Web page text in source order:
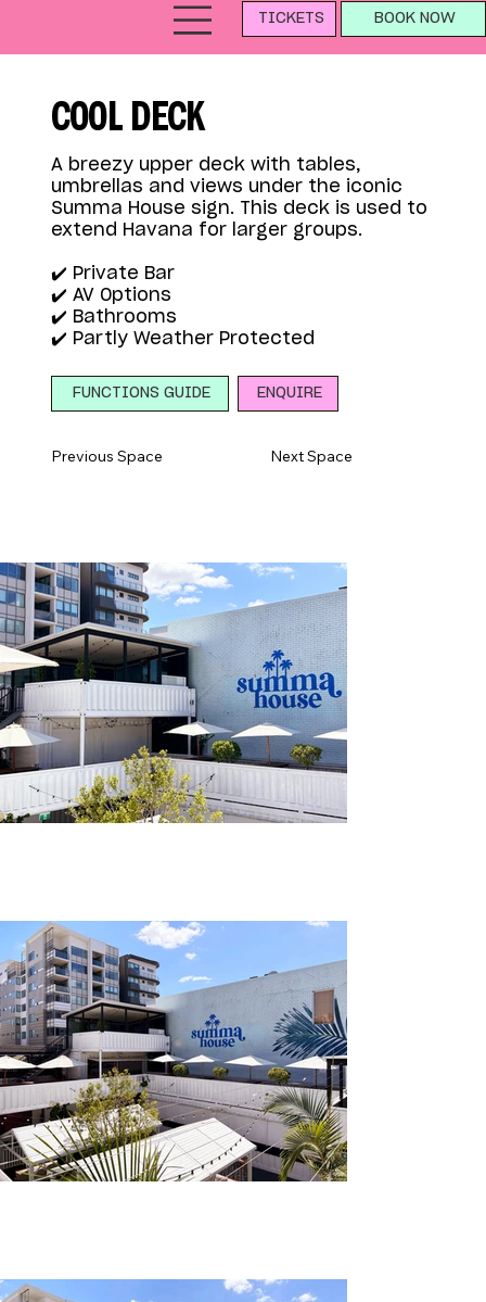
TICKETS BOOK NOW
COOL DECK
A breezy upper deck with tables,
umbrellas and views under the iconic
Summa House sign. This deck is used to
extend Havana for larger groups.
✔️ Private Bar
✔️ AV Options
✔️ Bathrooms
✔️ Partly Weather Protected
FUNCTIONS GUIDE ENQUIRE
Previous Space Next Space